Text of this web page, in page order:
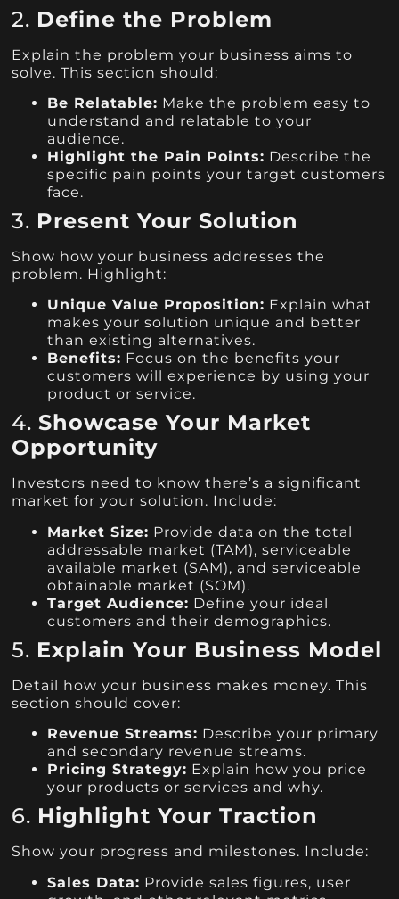
2. Define the Problem
Explain the problem your business aims to
solve. This section should:
Be Relatable: Make the problem easy to
understand and relatable to your
audience.
Highlight the Pain Points: Describe the
specific pain points your target customers
face.
3. Present Your Solution
Show how your business addresses the
problem. Highlight:
Unique Value Proposition: Explain what
makes your solution unique and better
than existing alternatives.
Benefits: Focus on the benefits your
customers will experience by using your
product or service.
4.Showcase Your Market
Opportunity
Investors need to know there’s a significant
market for your solution. Include:
Market Size: Provide data on the total
addressable market (TAM), serviceable
available market (SAM), and serviceable
obtainable market (SOM).
Target Audience: Define your ideal
customers and their demographics.
5. Explain Your Business Model
Detail how your business makes money. This
section should cover:
Revenue Streams: Describe your primary
and secondary revenue streams.
Pricing Strategy: Explain how you price
your products or services and why.
6. Highlight Your Traction
Show your progress and milestones. Include:
Sales Data: Provide sales figures, user